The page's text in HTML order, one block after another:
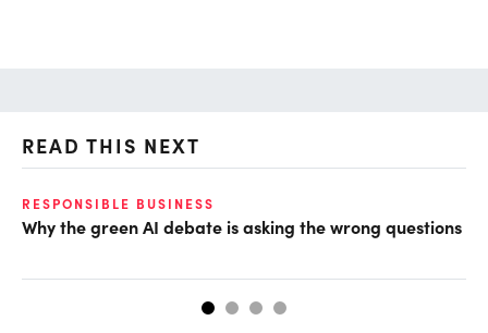
READ THIS NEXT
RESPONSIBLE BUSINESS
Why the green AI debate is asking the wrong questions